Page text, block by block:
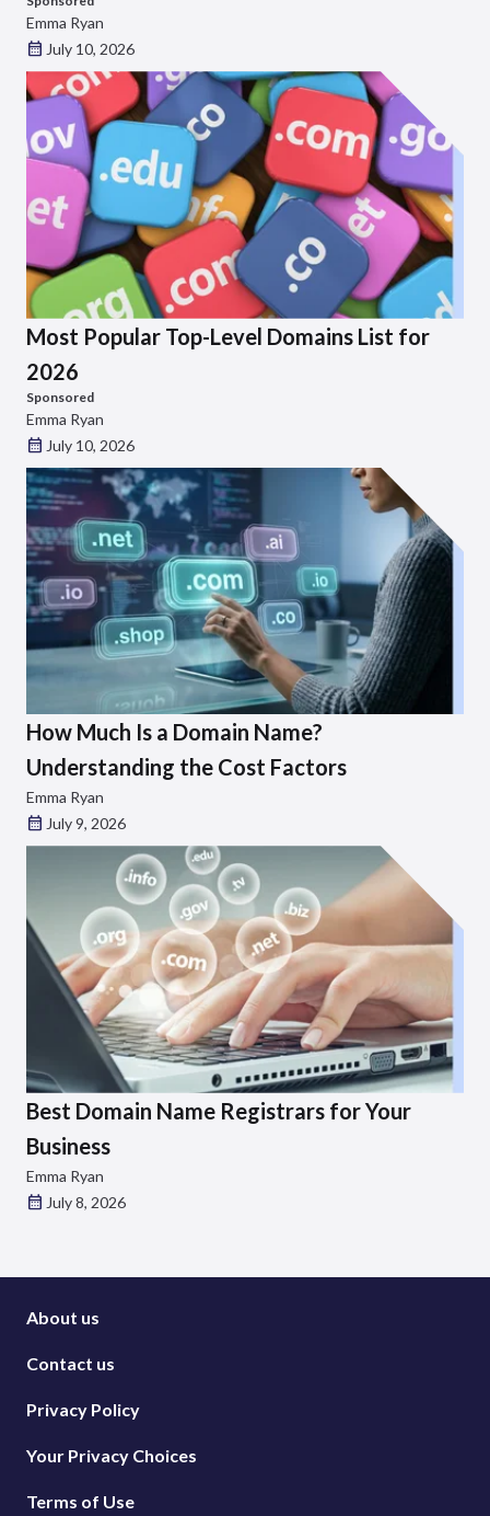
Emma Ryan
July 10, 2026
Most Popular Top-Level Domains List for
2026
Sponsored
Emma Ryan
July 10, 2026
How Much Is a Domain Name?
Understanding the Cost Factors
Emma Ryan
July 9, 2026
Best Domain Name Registrars for Your
Business
Emma Ryan
July 8, 2026
About us
Contact us
Privacy Policy
Your Privacy Choices
Terms of Use